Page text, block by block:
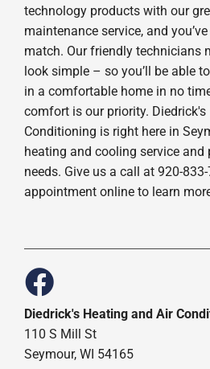
technology products with our
maintenance service, and
match. Our friendly technicians
look simple – so you’ll be able
in a comfortable home in no
comfort is our priority. Diedrick's
Conditioning is right here in
heating and cooling service and
needs. Give us a call at 920-
appointment online to learn
Diedrick's Heating and Air
110 S Mill St
Seymour, WI 54165